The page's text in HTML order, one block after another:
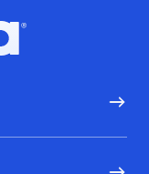
Go to homepage